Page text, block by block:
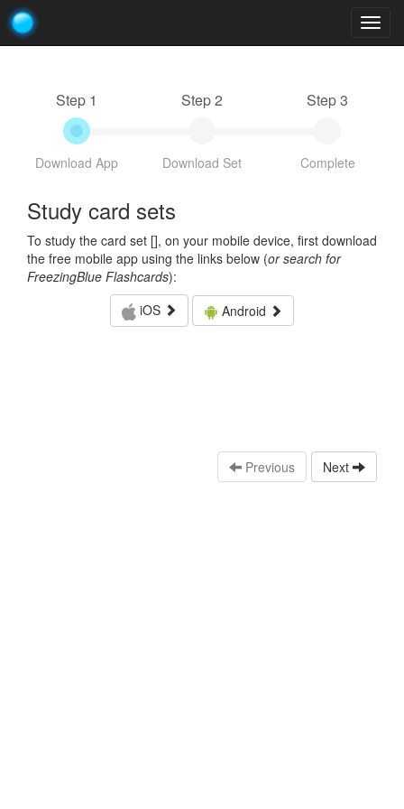
Step 1
Download App
Step 2
Download Set
Step 3
Complete
Study card sets
To study the card set [], on your mobile device, first download
the free mobile app using the links below (or search for
FreezingBlue Flashcards):
iOS
Android
Previous Next